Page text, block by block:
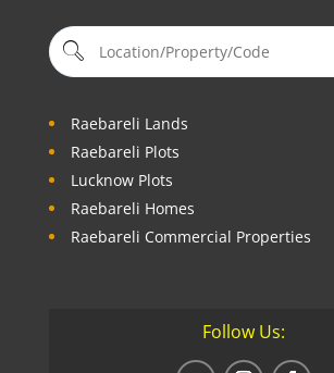
Raebareli Lands
Raebareli Plots
Lucknow Plots
Raebareli Homes
Raebareli Commercial Properties
Follow Us: